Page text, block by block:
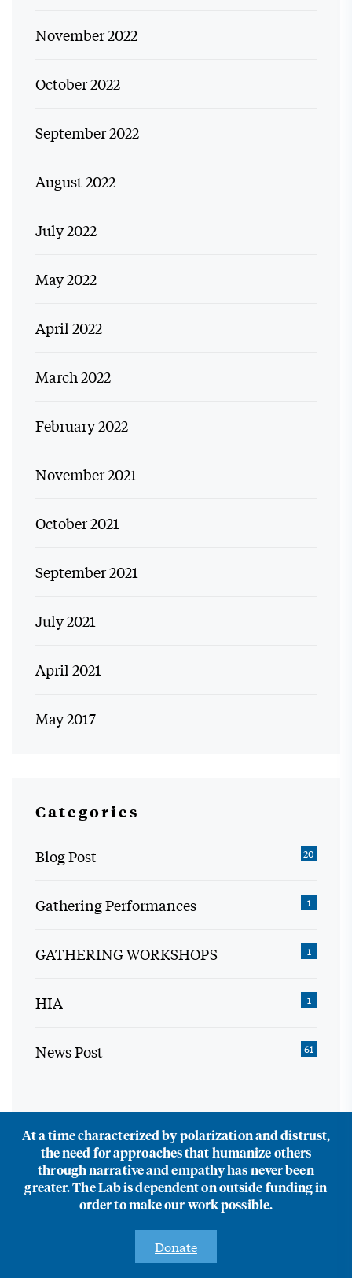
November 2022
October 2022
September 2022
August 2022
July 2022
May 2022
April 2022
March 2022
February 2022
November 2021
October 2021
September 2021
July 2021
April 2021
May 2017
Categories
Blog Post 20
Gathering Performances 1
GATHERING WORKSHOPS 1
HIA 1
News Post 61
At a time characterized by polarization and distrust,
the need for approaches that humanize others
through narrative and empathy has never been
greater. The Lab is dependent on outside funding in
order to make our work possible.
Donate